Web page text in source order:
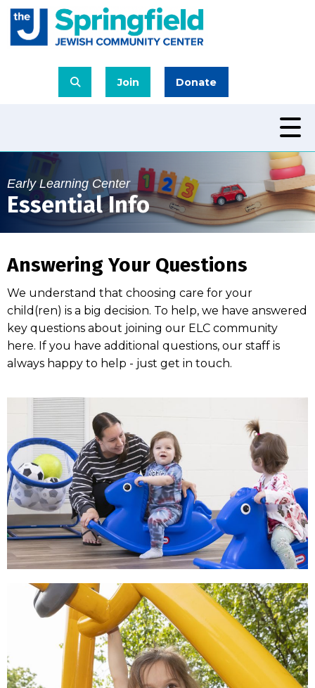
Join Donate
Early Learning Center
Essential Info
Answering Your Questions
We understand that choosing care for your
child(ren) is a big decision. To help, we have answered
key questions about joining our ELC community
here. If you have additional questions, our staff is
always happy to help - just get in touch.